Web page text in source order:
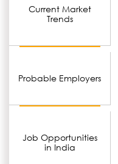
Current Market
Trends
Probable Employers
Job Opportunities
in India